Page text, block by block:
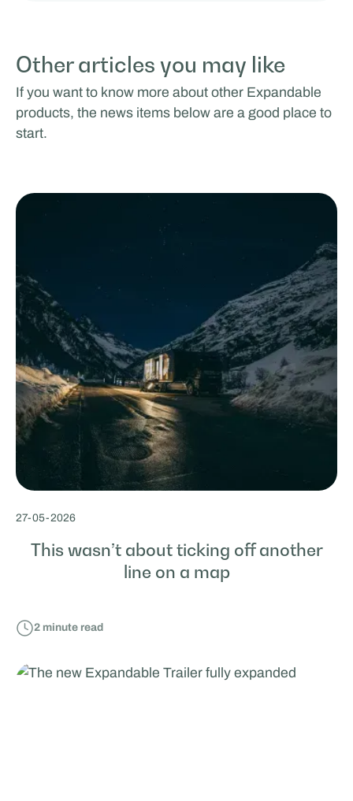
Other articles you may like
If you want to know more about other Expandable
products, the news items below are a good place to
start.
27-05-2026
This wasn’t about ticking off another
line on a map
2 minute read